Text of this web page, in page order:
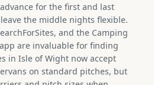
for the first and last
the middle nights flexible.
and the Camping
are invaluable for finding
in Isle of Wight now accept
on standard pitches, but